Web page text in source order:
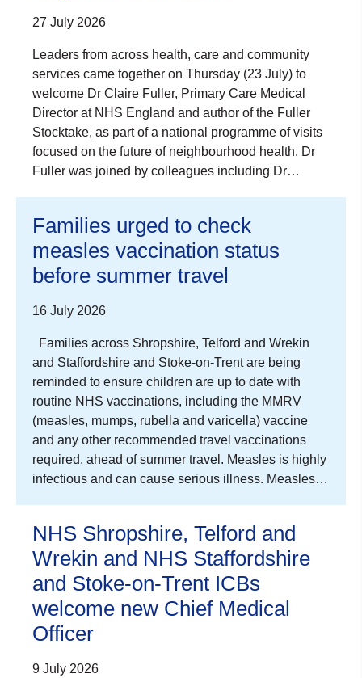
27 July 2026
Leaders from across health, care and community
services came together on Thursday (23 July) to
welcome Dr Claire Fuller, Primary Care Medical
Director at NHS England and author of the Fuller
Stocktake, as part of a national programme of visits
focused on the future of neighbourhood health. Dr
Fuller was joined by colleagues including Dr…
Families urged to check
measles vaccination status
before summer travel
16 July 2026
Families across Shropshire, Telford and Wrekin
and Staffordshire and Stoke-on-Trent are being
reminded to ensure children are up to date with
routine NHS vaccinations, including the MMRV
(measles, mumps, rubella and varicella) vaccine
and any other recommended travel vaccinations
required, ahead of summer travel. Measles is highly
infectious and can cause serious illness. Measles…
NHS Shropshire, Telford and
Wrekin and NHS Staffordshire
and Stoke-on-Trent ICBs
welcome new Chief Medical
Officer
9 July 2026